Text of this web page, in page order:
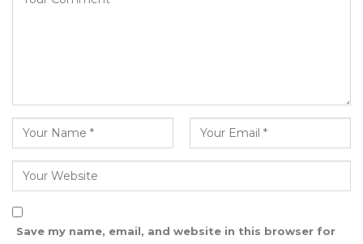
What I said was very correct—I said ten
percent after that person provides us clarity,”
he replied.
the question,” Ceesay added.
Save my name, email, and website in this browser for